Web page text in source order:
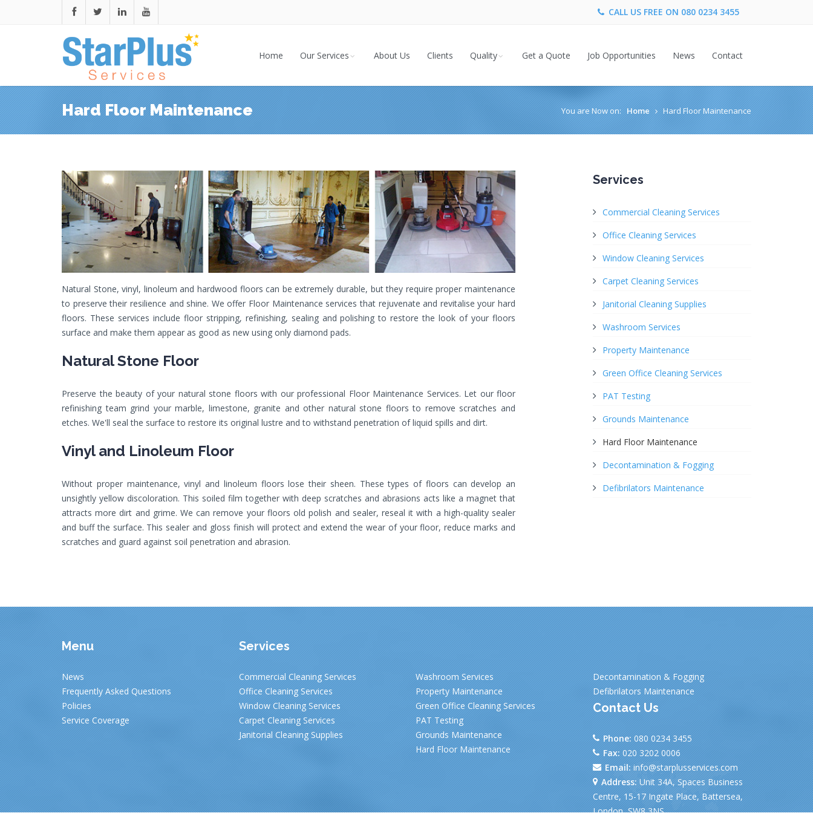
CALL US FREE ON 080 0234 3455
Home Our Services About Us Clients Quality Get a Quote Job Opportunities News Contact
Hard Floor Maintenance You are Now on: Home Hard Floor Maintenance
Natural Stone, vinyl, linoleum and hardwood floors can be extremely durable, but they require proper maintenance
to preserve their resilience and shine. We offer Floor Maintenance services that rejuvenate and revitalise your hard
floors. These services include floor stripping, refinishing, sealing and polishing to restore the look of your floors
surface and make them appear as good as new using only diamond pads.
Natural Stone Floor
Preserve the beauty of your natural stone floors with our professional Floor Maintenance Services. Let our floor
refinishing team grind your marble, limestone, granite and other natural stone floors to remove scratches and
etches. We'll seal the surface to restore its original lustre and to withstand penetration of liquid spills and dirt.
Vinyl and Linoleum Floor
Without proper maintenance, vinyl and linoleum floors lose their sheen. These types of floors can develop an
unsightly yellow discoloration. This soiled film together with deep scratches and abrasions acts like a magnet that
attracts more dirt and grime. We can remove your floors old polish and sealer, reseal it with a high-quality sealer
and buff the surface. This sealer and gloss finish will protect and extend the wear of your floor, reduce marks and
scratches and guard against soil penetration and abrasion.
Services
Commercial Cleaning Services
Office Cleaning Services
Window Cleaning Services
Carpet Cleaning Services
Janitorial Cleaning Supplies
Washroom Services
Property Maintenance
Green Office Cleaning Services
PAT Testing
Grounds Maintenance
Hard Floor Maintenance
Decontamination & Fogging
Defibrilators Maintenance
Menu
News
Frequently Asked Questions
Policies
Service Coverage
Services
Commercial Cleaning Services
Office Cleaning Services
Window Cleaning Services
Carpet Cleaning Services
Janitorial Cleaning Supplies
Washroom Services
Property Maintenance
Green Office Cleaning Services
PAT Testing
Grounds Maintenance
Hard Floor Maintenance
Decontamination & Fogging
Defibrilators Maintenance
Contact Us
Phone: 080 0234 3455
Fax: 020 3202 0006
Email: info@starplusservices.com
Address:Unit 34A, Spaces Business
Centre, 15-17 Ingate Place, Battersea,